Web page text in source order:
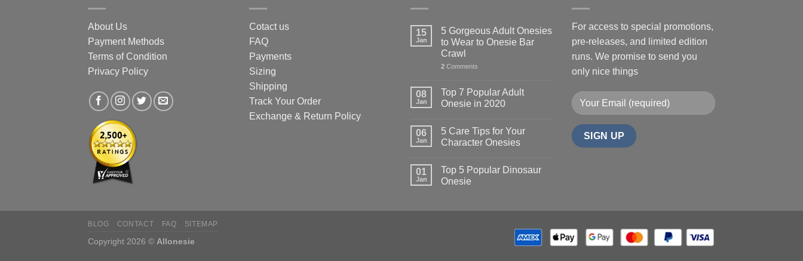
product
About Us
Payment Methods
Terms of Condition
Privacy Policy
Cotact us
FAQ
Payments
Sizing
Shipping
Track Your Order
Exchange & Return Policy
15
Jan
5 Gorgeous Adult Onesies
to Wear to Onesie Bar
Crawl
2 Comments
08
Jan
Top 7 Popular Adult
Onesie in 2020
06
Jan
5 Care Tips for Your
Character Onesies
01
Jan
Top 5 Popular Dinosaur
Onesie
For access to special promotions,
pre-releases, and limited edition
runs. We promise to send you
only nice things
BLOG CONTACT FAQ SITEMAP
Copyright 2026 © Allonesie